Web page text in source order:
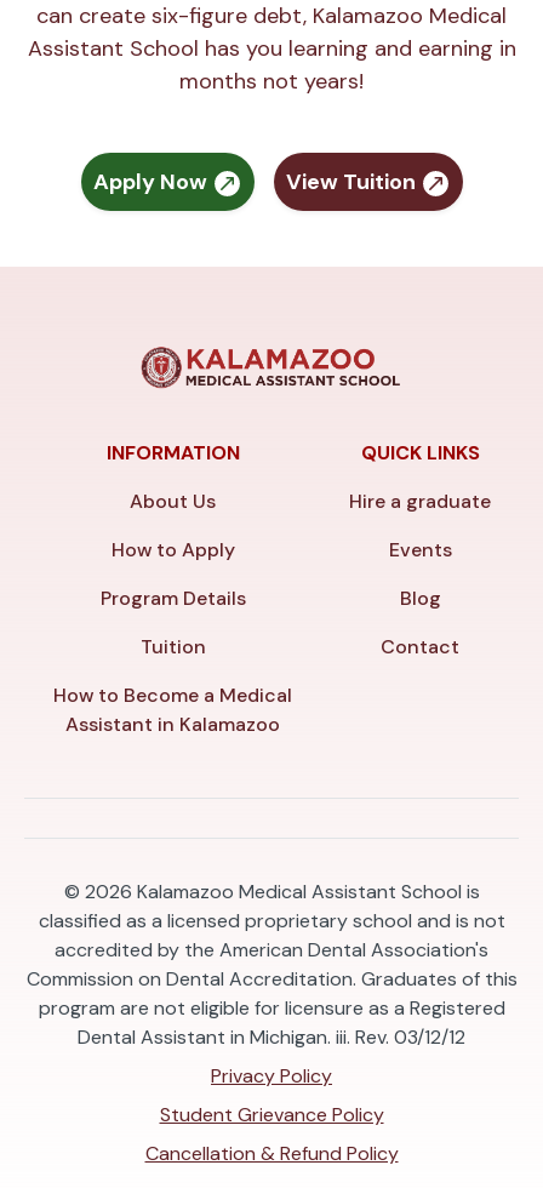
can create six-figure debt, Kalamazoo Medical
Assistant School has you learning and earning in
months not years!
Apply Now View Tuition
INFORMATION
About Us
How to Apply
Program Details
Tuition
How to Become a Medical
Assistant in Kalamazoo
QUICK LINKS
Hire a graduate
Events
Blog
Contact
© 2026 Kalamazoo Medical Assistant School is
classified as a licensed proprietary school and is not
accredited by the American Dental Association's
Commission on Dental Accreditation. Graduates of this
program are not eligible for licensure as a Registered
Dental Assistant in Michigan. iii. Rev. 03/12/12
Privacy Policy
Student Grievance Policy
Cancellation & Refund Policy